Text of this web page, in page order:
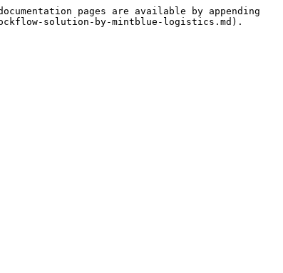
pages are available by appending
solution-by-mintblue-logistics.md).